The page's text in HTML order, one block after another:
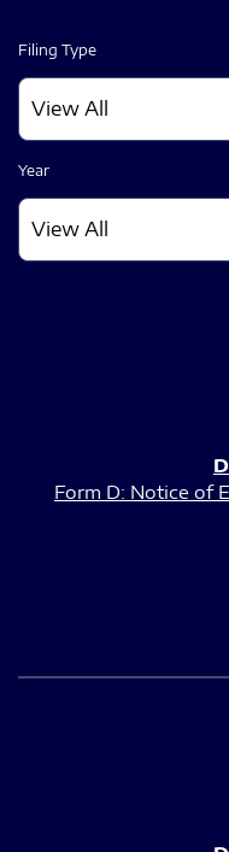
Filing Type
Year
Form D: Notice of